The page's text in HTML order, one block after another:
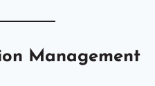
Management